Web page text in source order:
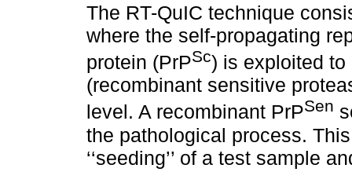
The RT-QuIC technique
where the self-propagating
protein (PrPSc) is exploited
(recombinant sensitive
level. A recombinant PrPSen
the pathological process.
‘‘seeding’’ of a test sample